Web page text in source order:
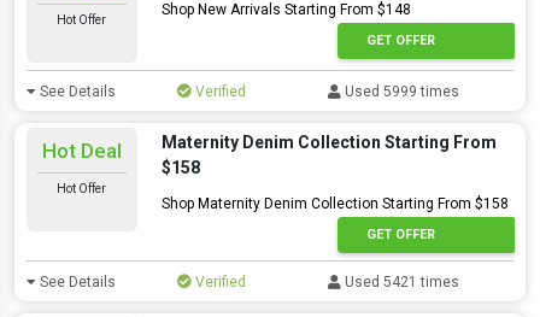
Hot Offer
Shop New Arrivals Starting From $148
GET OFFER
See Details Verified Used 5999 times
Hot Deal
Hot Offer
Maternity Denim Collection Starting From
$158
Shop Maternity Denim Collection Starting From $158
GET OFFER
See Details Verified Used 5421 times